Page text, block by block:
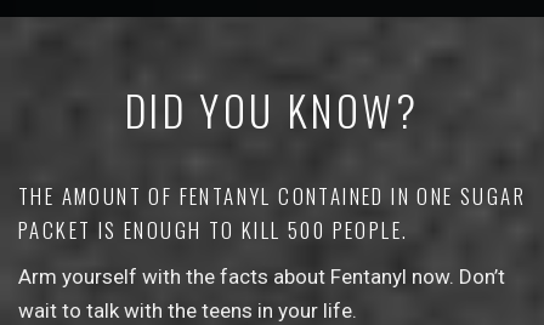
DID YOU KNOW?
THE AMOUNT OF FENTANYL CONTAINED IN ONE SUGAR
PACKET IS ENOUGH TO KILL 500 PEOPLE.
Arm yourself with the facts about Fentanyl now. Don’t
wait to talk with the teens in your life.